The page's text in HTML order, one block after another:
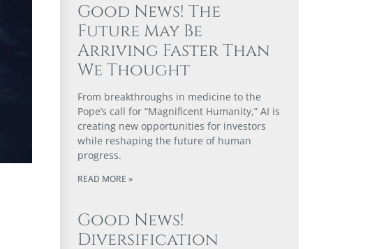
Good News! The
Future May Be
Arriving Faster Than
We Thought
From breakthroughs in medicine to the
Pope’s call for “Magnificent Humanity,” AI is
creating new opportunities for investors
while reshaping the future of human
progress.
READ MORE »
Good News!
Diversification